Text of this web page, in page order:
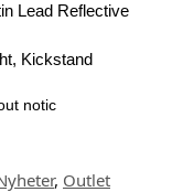
Lead Reflective
Kickstand
notic
, Outlet